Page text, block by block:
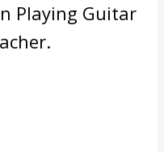
Playing Guitar